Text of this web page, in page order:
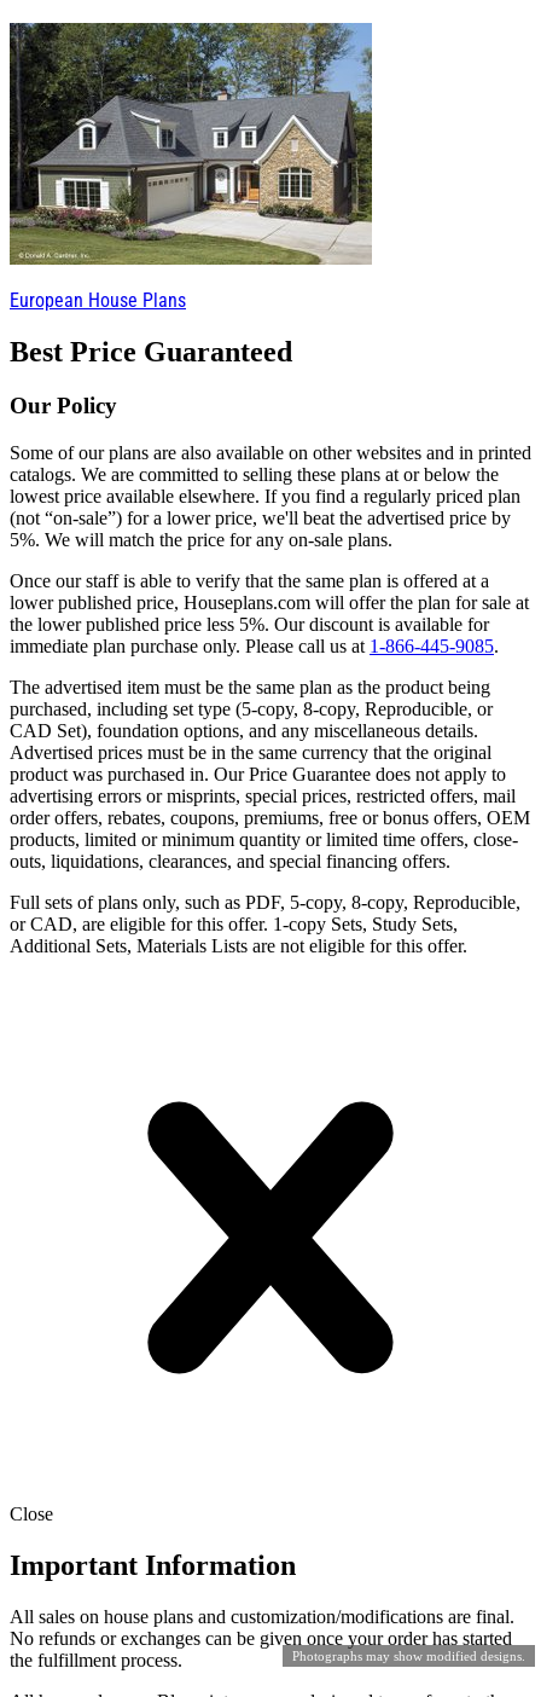
Photographs may show modified designs.
European House Plans
Best Price Guaranteed
Our Policy
Some of our plans are also available on other websites and in printed
catalogs. We are committed to selling these plans at or below the
lowest price available elsewhere. If you find a regularly priced plan
(not “on-sale”) for a lower price, we'll beat the advertised price by
5%. We will match the price for any on-sale plans.
Once our staff is able to verify that the same plan is offered at a
lower published price, Houseplans.com will offer the plan for sale at
the lower published price less 5%. Our discount is available for
immediate plan purchase only. Please call us at 1-866-445-9085.
The advertised item must be the same plan as the product being
purchased, including set type (5-copy, 8-copy, Reproducible, or
CAD Set), foundation options, and any miscellaneous details.
Advertised prices must be in the same currency that the original
product was purchased in. Our Price Guarantee does not apply to
advertising errors or misprints, special prices, restricted offers, mail
order offers, rebates, coupons, premiums, free or bonus offers, OEM
products, limited or minimum quantity or limited time offers, close-
outs, liquidations, clearances, and special financing offers.
Full sets of plans only, such as PDF, 5-copy, 8-copy, Reproducible,
or CAD, are eligible for this offer. 1-copy Sets, Study Sets,
Additional Sets, Materials Lists are not eligible for this offer.
Close
Important Information
All sales on house plans and customization/modifications are final.
No refunds or exchanges can be given once your order has started
the fulfillment process.